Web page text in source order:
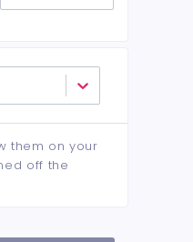
them on your
off the